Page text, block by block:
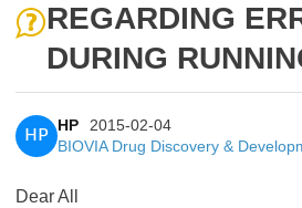
REGARDING
DURING
HP
HP
2015-02-04
BIOVIA Drug Discovery &
Dear All